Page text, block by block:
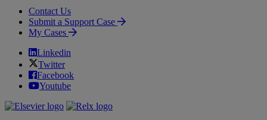
Contact Us
Submit a Support Case
My Cases
Linkedin
Twitter
Facebook
Youtube